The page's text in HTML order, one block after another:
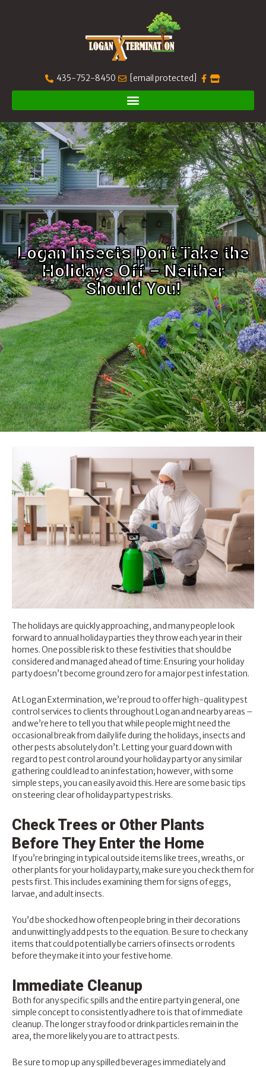
435-752-8450 [email protected]
Logan Insects Don’t Take the
Holidays Off – Neither
Should You!
The holidays are quickly approaching, and many people look
forward to annual holiday parties they throw each year in their
homes. One possible risk to these festivities that should be
considered and managed ahead of time: Ensuring your holiday
party doesn’t become ground zero for a major pest infestation.
At Logan Extermination, we’re proud to offer high-quality pest
control servicesto clients throughout Logan and nearby areas –
and we’re here to tell you that while people might need the
occasional break from daily life during the holidays, insects and
other pests absolutely don’t. Letting your guard down with
regard to pest control around your holiday party or any similar
gathering could lead to an infestation; however, with some
simple steps, you can easily avoid this. Here are some basic tips
on steering clear of holiday party pest risks.
Check Trees or Other Plants
Before They Enter the Home
If you’re bringing in typical outside items like trees, wreaths, or
other plants for your holiday party, make sure you check them for
pests first. This includes examining them for signs of eggs,
larvae, and adult insects.
You’d be shocked how often people bring in their decorations
and unwittingly add pests to the equation. Be sure to check any
items that could potentially be carriers of insects or rodents
before they make it into your festive home.
Immediate Cleanup
Both for any specific spills and the entire party in general, one
simple concept to consistently adhere to is that of immediate
cleanup. The longer stray food or drink particles remain in the
area, the more likely you are to attract pests.
Be sure to mop up any spilled beverages immediately and